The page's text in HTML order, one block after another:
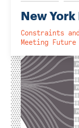
New
Constraints
Meeting Future